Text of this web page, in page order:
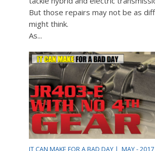
But those repairs may not be as
might think.
As...